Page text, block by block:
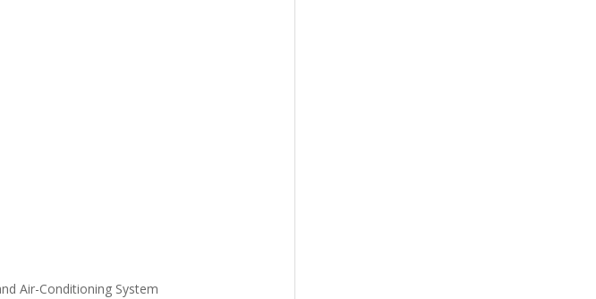
Air-Conditioning System